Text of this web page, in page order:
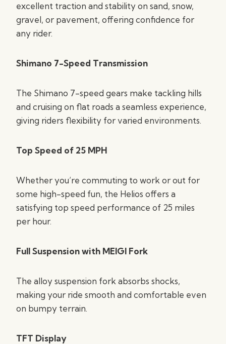
excellent traction and stability on sand, snow,
gravel, or pavement, offering confidence for
any rider.
Shimano 7-Speed Transmission
The Shimano 7-speed gears make tackling hills
and cruising on flat roads a seamless experience,
giving riders flexibility for varied environments.
Top Speed of 25 MPH
Whether you’re commuting to work or out for
some high-speed fun, the Helios offers a
satisfying top speed performance of 25 miles
per hour.
Full Suspension with MEIGI Fork
The alloy suspension fork absorbs shocks,
making your ride smooth and comfortable even
on bumpy terrain.
TFT Display